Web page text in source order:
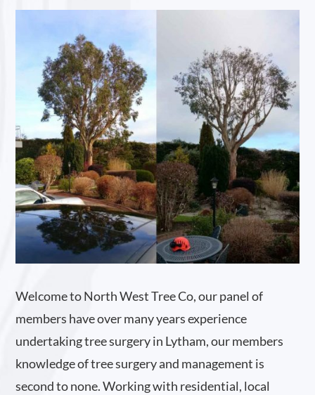
Welcome to North West Tree Co, our panel of
members have over many years experience
undertaking tree surgery in Lytham, our members
knowledge of tree surgery and management is
second to none. Working with residential, local